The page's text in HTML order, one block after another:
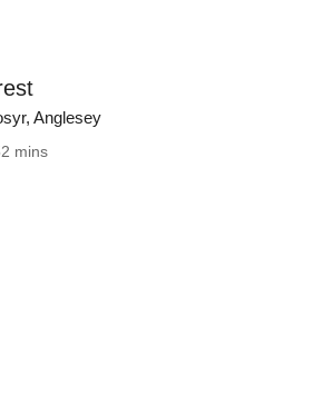
Anglesey
mins